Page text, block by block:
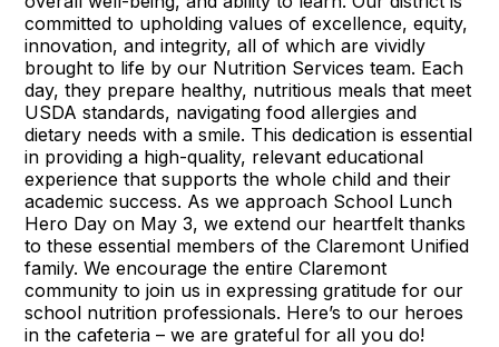
committed to upholding values of excellence, equity,
innovation, and integrity, all of which are vividly
brought to life by our Nutrition Services team. Each
day, they prepare healthy, nutritious meals that meet
USDA standards, navigating food allergies and
dietary needs with a smile. This dedication is essential
in providing a high-quality, relevant educational
experience that supports the whole child and their
academic success. As we approach School Lunch
Hero Day on May 3, we extend our heartfelt thanks
to these essential members of the Claremont Unified
family. We encourage the entire Claremont
community to join us in expressing gratitude for our
school nutrition professionals. Here’s to our heroes
in the cafeteria – we are grateful for all you do!